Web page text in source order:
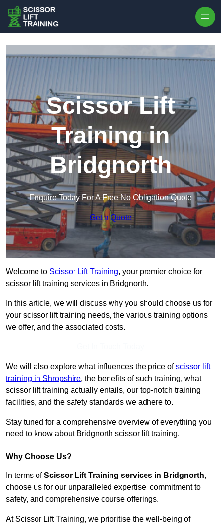
Scissor Lift
Training in
Bridgnorth
Enquire Today For A Free No Obligation Quote
Get a Quote
Welcome to Scissor Lift Training, your premier choice for
scissor lift training services in Bridgnorth.
In this article, we will discuss why you should choose us for
your scissor lift training needs, the various training options
we offer, and the associated costs.
We will also explore what influences the price ofscissor lift
training in Shropshire, the benefits of such training, what
scissor lift training actually entails, our top-notch training
facilities, and the safety standards we adhere to.
Stay tuned for a comprehensive overview of everything you
need to know about Bridgnorth scissor lift training.
Why Choose Us?
In terms ofScissor Lift Training services in Bridgnorth,
choose us for our unparalleled expertise, commitment to
safety, and comprehensive course offerings.
At Scissor Lift Training, we prioritise the well-being of